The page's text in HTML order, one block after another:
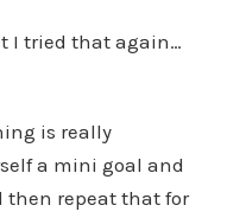
I tried that again…
is really
a mini goal and
repeat that for